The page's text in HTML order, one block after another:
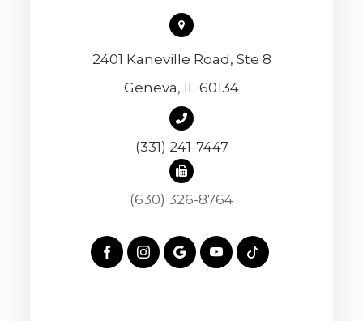
2401 Kaneville Road, Ste 8
​​​​​​​Geneva, IL 60134
(331) 241-7447
(630) 326-8764